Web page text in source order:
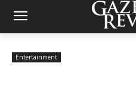
Entertainment